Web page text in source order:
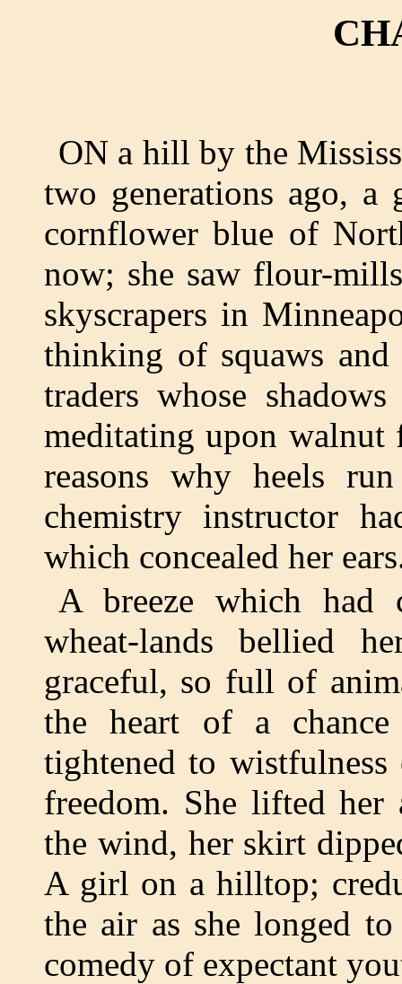
ON a hill by the
two generations ago,
cornflower blue of
now; she saw flour-
skyscrapers in
thinking of squaws and
traders whose
meditating upon walnut
reasons why heels
chemistry instructor
which concealed her
A breeze which had
wheat-lands bellied
graceful, so full of
the heart of a
tightened to
freedom. She lifted her
the wind, her skirt
A girl on a hilltop;
the air as she longed
comedy of expectant